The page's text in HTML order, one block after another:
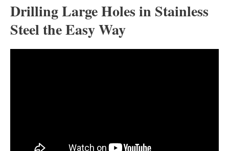
Drilling Large Holes in Stainless
Steel the Easy Way